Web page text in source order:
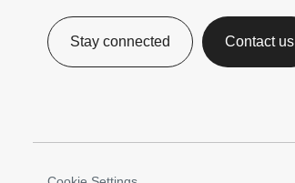
Stay connected Contact us